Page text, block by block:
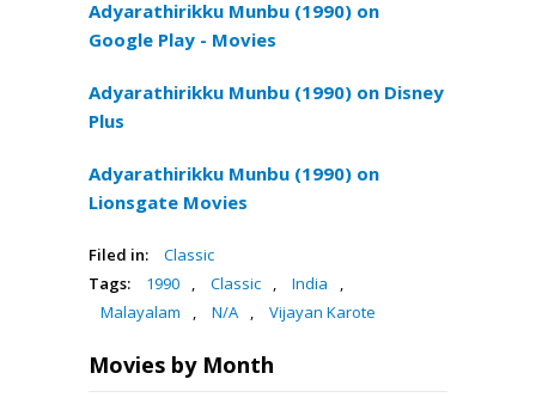
Adyarathirikku Munbu (1990) on
Google Play - Movies
Adyarathirikku Munbu (1990) on Disney
Plus
Adyarathirikku Munbu (1990) on
Lionsgate Movies
Filed in:
Classic
Tags:
1990 , Classic , India
,
Malayalam
, N/A , Vijayan Karote
Movies by Month